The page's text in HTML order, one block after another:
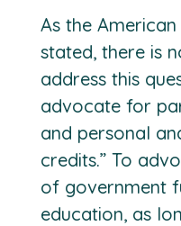
As the
stated, there is
address this
advocate for
and personal
credits.” To
of government
education, as